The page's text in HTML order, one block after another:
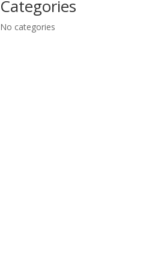
Categories
No categories